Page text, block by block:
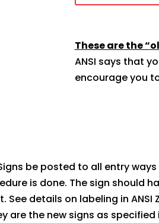
These are the
ANSI says that
encourage you
be posted to all entry
is done. The sign should
details on labeling in
are the new signs as